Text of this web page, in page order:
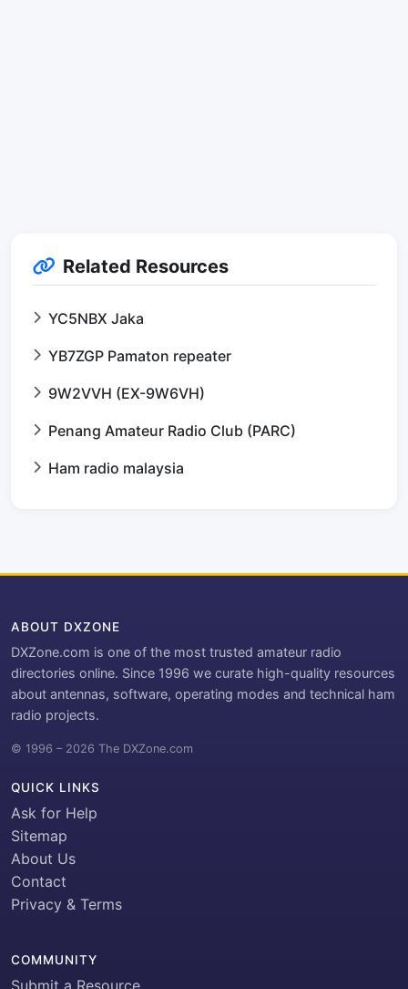
Related Resources
YC5NBX Jaka
YB7ZGP Pamaton repeater
9W2VVH (EX-9W6VH)
Penang Amateur Radio Club (PARC)
Ham radio malaysia
ABOUT DXZONE
DXZone.com is one of the most trusted amateur radio
directories online. Since 1996 we curate high-quality resources
about antennas, software, operating modes and technical ham
radio projects.
© 1996 – 2026 The DXZone.com
QUICK LINKS
Ask for Help
Sitemap
About Us
Contact
Privacy & Terms
COMMUNITY
Submit a Resource